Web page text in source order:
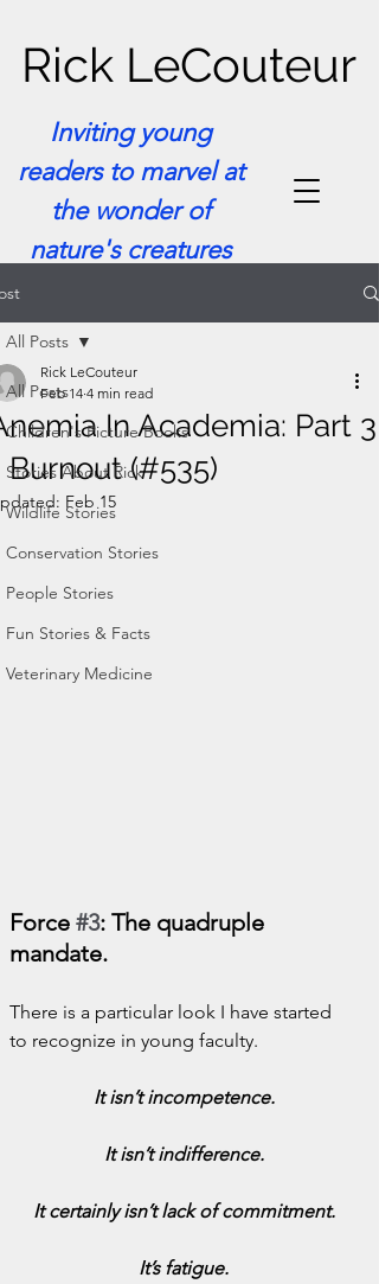
Inviting young
readers to marvel at
the wonder of
nature's creatures
Rick LeCouteur
All Posts
Children's Picture Books
Stories About Rick
Wildlife Stories
Conservation Stories
People Stories
Fun Stories & Facts
Veterinary Medicine
All Posts
In Academia: Part 3
Burnout (#535)
Rick LeCouteur
Feb 14 4 min read
Feb 15
Force #3: The quadruple
mandate.
There is a particular look I have started
to recognize in young faculty.
It isn’t incompetence.
It isn’t indifference.
It certainly isn’t lack of commitment.
It’s fatigue.